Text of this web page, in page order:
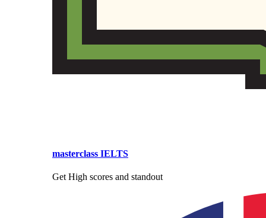
masterclass IELTS
Get High scores and standout